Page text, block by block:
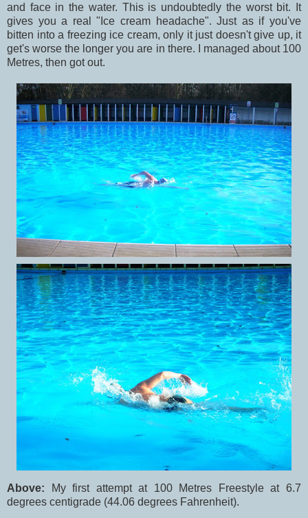
and face in the water. This is undoubtedly the worst bit. It
gives you a real "Ice cream headache". Just as if you've
bitten into a freezing ice cream, only it just doesn't give up, it
get's worse the longer you are in there. I managed about 100
Metres, then got out.
Above: My first attempt at 100 Metres Freestyle at 6.7
degrees centigrade (44.06 degrees Fahrenheit).